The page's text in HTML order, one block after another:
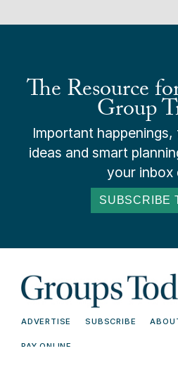
The Resource
Group
Important
ideas and smart
your inbox
SUBSCRIBE
ADVERTISE SUBSCRIBE
PAY ONLINE